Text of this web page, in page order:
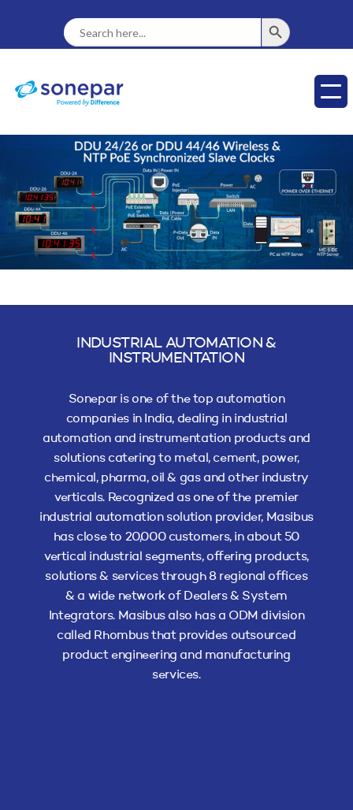
Search
For:
SEARCH BUTTON
INDUSTRIAL AUTOMATION &
INSTRUMENTATION
Sonepar is one of the top automation
companies in India, dealing in industrial
automation and instrumentation products and
solutions catering to metal, cement, power,
chemical, pharma, oil & gas and other industry
verticals. Recognized as one of the premier
industrial automation solution provider, Masibus
has close to 20,000 customers, in about 50
vertical industrial segments, offering products,
solutions & services through 8 regional offices
& a wide network of Dealers & System
Integrators. Masibus also has a ODM division
called Rhombus that provides outsourced
product engineering and manufacturing
services.